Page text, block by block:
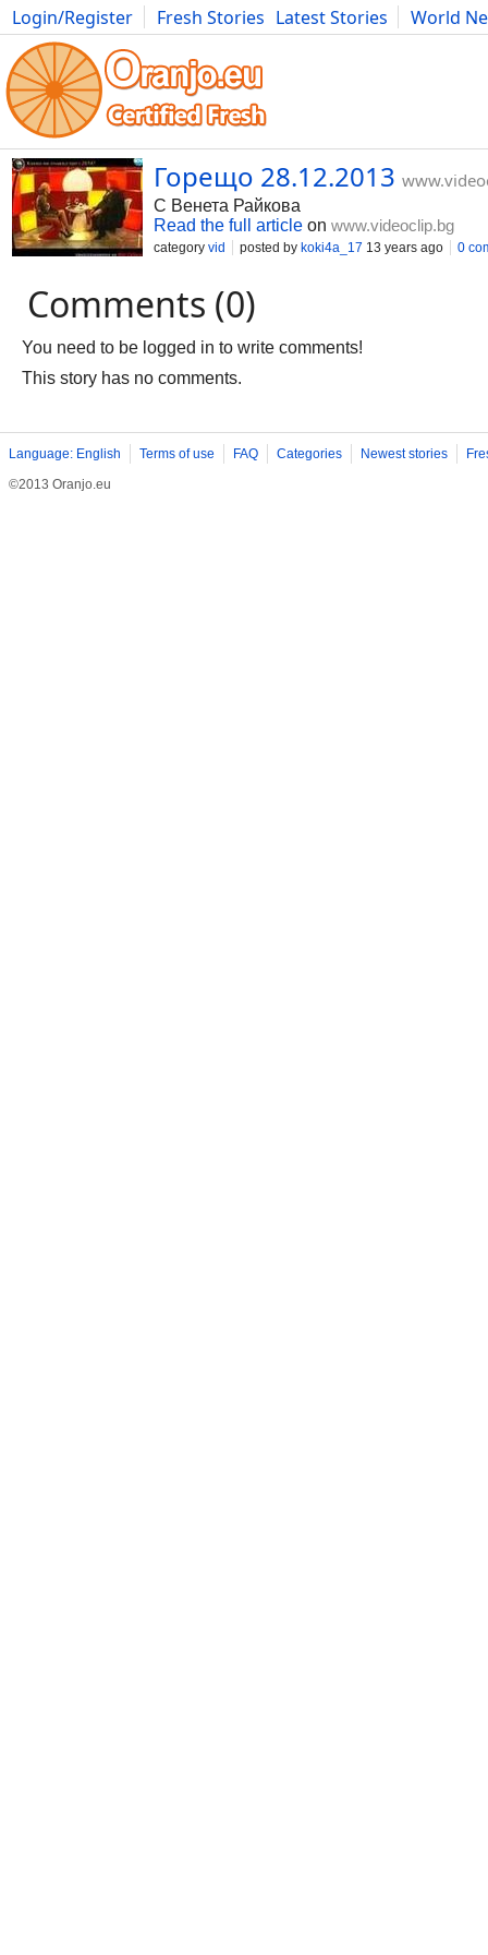
Login/Register Fresh Stories Latest Stories
World
Movies Anime Music Art Cars Advice Science
Горещо 28.12.2013
С Венета Райкова
Read the full article on www.videoclip.bg
category vid posted by koki4a_17 13 years ago 0
Comments (0)
You need to be logged in to write comments!
This story has no comments.
Language: English Terms of use FAQ Categories Newest stories
©2013 Oranjo.eu